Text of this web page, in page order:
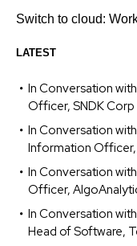
Switch to cloud:
LATEST
In Conversation
Officer, SNDK Corp
In Conversation
Information Officer,
In Conversation
Officer,
In Conversation
Head of Software,